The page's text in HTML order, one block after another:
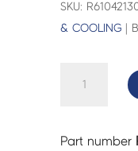
SKU:
& COOLING |
CON
Part number